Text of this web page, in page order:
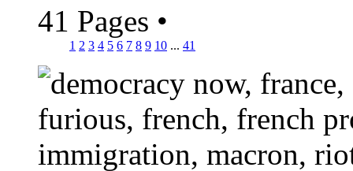
41 Pages •
1 2 3 4 5 6 7 8 9 10 ... 41